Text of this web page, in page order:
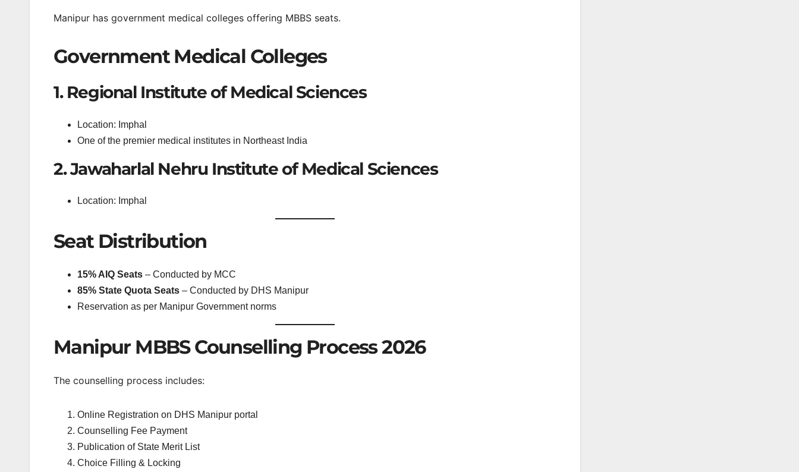
Manipur has government medical colleges offering MBBS seats.
Government Medical Colleges
1. Regional Institute of Medical Sciences
Location: Imphal
One of the premier medical institutes in Northeast India
2. Jawaharlal Nehru Institute of Medical Sciences
Location: Imphal
Seat Distribution
15% AIQ Seats – Conducted by MCC
85% State Quota Seats – Conducted by DHS Manipur
Reservation as per Manipur Government norms
Manipur MBBS Counselling Process 2026
The counselling process includes:
Online Registration on DHS Manipur portal
Counselling Fee Payment
Publication of State Merit List
Choice Filling & Locking